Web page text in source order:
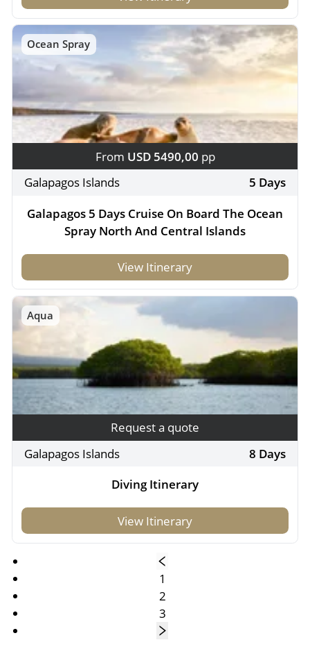
Ocean Spray
From USD 5490,00 pp
Galapagos Islands
5 Days
Galapagos 5 Days Cruise On Board The Ocean
Spray North And Central Islands
View Itinerary
Aqua
Request a quote
Galapagos Islands
8 Days
Diving Itinerary
View Itinerary
1
2
3